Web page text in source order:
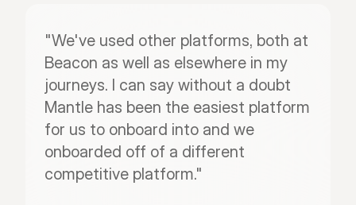
"We've used other platforms, both at
Beacon as well as elsewhere in my
journeys. I can say without a doubt
Mantle has been the easiest platform
for us to onboard into and we
onboarded off of a different
competitive platform."